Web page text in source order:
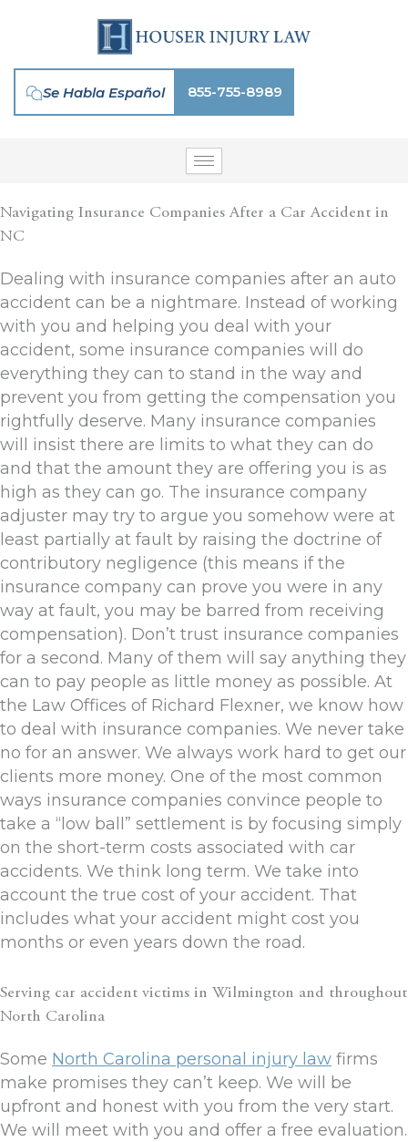
Se Habla Español 855-755-8989
Navigating Insurance Companies After a Car Accident in
NC
Dealing with insurance companies after an auto
accident can be a nightmare. Instead of working
with you and helping you deal with your
accident, some insurance companies will do
everything they can to stand in the way and
prevent you from getting the compensation you
rightfully deserve. Many insurance companies
will insist there are limits to what they can do
and that the amount they are offering you is as
high as they can go. The insurance company
adjuster may try to argue you somehow were at
least partially at fault by raising the doctrine of
contributory negligence (this means if the
insurance company can prove you were in any
way at fault, you may be barred from receiving
compensation). Don’t trust insurance companies
for a second. Many of them will say anything they
can to pay people as little money as possible. At
the Law Offices of Richard Flexner, we know how
to deal with insurance companies. We never take
no for an answer. We always work hard to get our
clients more money. One of the most common
ways insurance companies convince people to
take a “low ball” settlement is by focusing simply
on the short-term costs associated with car
accidents. We think long term. We take into
account the true cost of your accident. That
includes what your accident might cost you
months or even years down the road.
Serving car accident victims in Wilmington and throughout
North Carolina
Some North Carolina personal injury law firms
make promises they can’t keep. We will be
upfront and honest with you from the very start.
We will meet with you and offer a free evaluation.